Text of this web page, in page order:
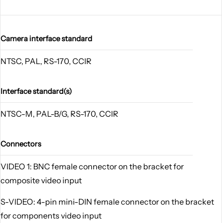
Camera interface standard
NTSC, PAL, RS-170, CCIR
Interface standard(s)
NTSC-M, PAL-B/G, RS-170, CCIR
Connectors
VIDEO 1: BNC female connector on the bracket for
composite video input
S-VIDEO: 4-pin mini-DIN female connector on the bracket
for components video input